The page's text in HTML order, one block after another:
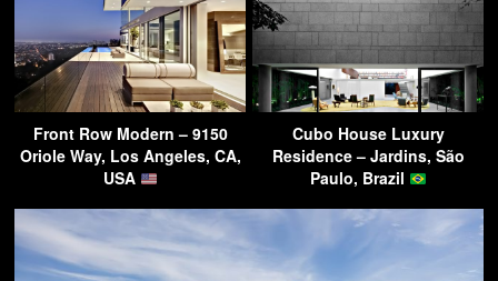
Front Row Modern – 9150
Oriole Way, Los Angeles, CA,
USA
Cubo House Luxury
Residence – Jardins, São
Paulo, Brazil